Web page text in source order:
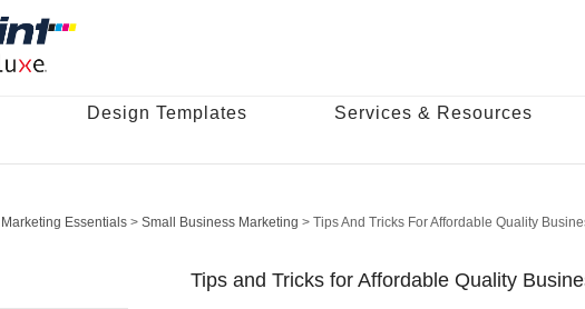
Design Templates Services & Resources
Marketing Essentials > Small Business Marketing > Tips And Tricks For Affordable Quality
Tips and Tricks for Affordable Quality